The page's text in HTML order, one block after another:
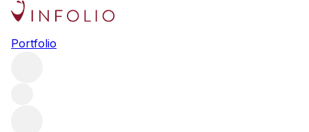
Portfolio
Browse all producers
Michel Foch